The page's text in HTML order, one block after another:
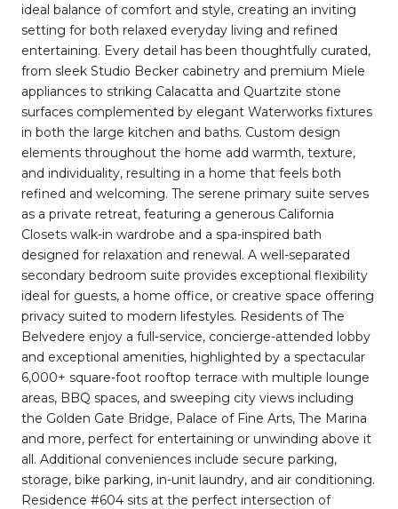
ideal balance of comfort and style, creating an inviting
setting for both relaxed everyday living and refined
entertaining. Every detail has been thoughtfully curated,
from sleek Studio Becker cabinetry and premium Miele
appliances to striking Calacatta and Quartzite stone
surfaces complemented by elegant Waterworks fixtures
in both the large kitchen and baths. Custom design
elements throughout the home add warmth, texture,
and individuality, resulting in a home that feels both
refined and welcoming. The serene primary suite serves
as a private retreat, featuring a generous California
Closets walk-in wardrobe and a spa-inspired bath
designed for relaxation and renewal. A well-separated
secondary bedroom suite provides exceptional flexibility
ideal for guests, a home office, or creative space offering
privacy suited to modern lifestyles. Residents of The
Belvedere enjoy a full-service, concierge-attended lobby
and exceptional amenities, highlighted by a spectacular
6,000+ square-foot rooftop terrace with multiple lounge
areas, BBQ spaces, and sweeping city views including
the Golden Gate Bridge, Palace of Fine Arts, The Marina
and more, perfect for entertaining or unwinding above it
all. Additional conveniences include secure parking,
storage, bike parking, in-unit laundry, and air conditioning.
Residence #604 sits at the perfect intersection of